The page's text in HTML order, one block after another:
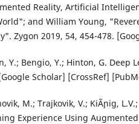
Reality, Artificial
and William Young,
Zygon 2019, 54, 454-478.
Y.; Bengio, Y.; Hinton, G. Deep
Scholar] [CrossRef]
M.; Trajkovik, V.; KiÃ¸nig,
Experience Using